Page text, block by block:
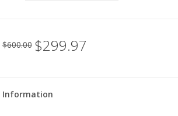
$600.00 $299.97
Information